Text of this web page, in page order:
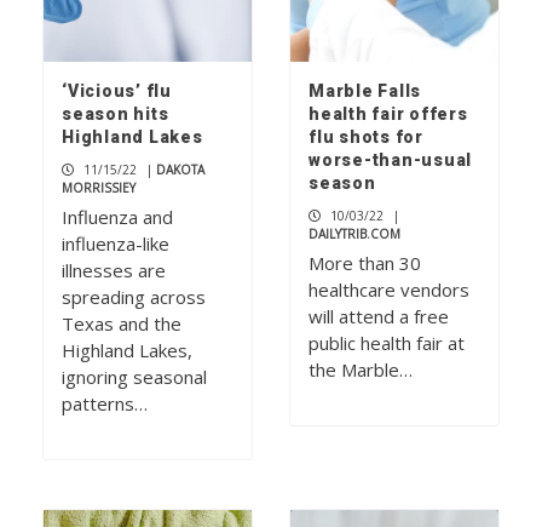
‘Vicious’ flu
season hits
Highland Lakes
11/15/22 | DAKOTA
MORRISSIEY
Influenza and
influenza-like
illnesses are
spreading across
Texas and the
Highland Lakes,
ignoring seasonal
patterns…
Marble Falls
health fair offers
flu shots for
worse-than-usual
season
10/03/22
|
DAILYTRIB.COM
More than 30
healthcare vendors
will attend a free
public health fair at
the Marble…